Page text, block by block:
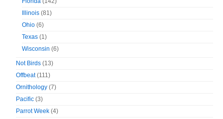
Illinois (81)
Ohio (6)
Texas (1)
Wisconsin (6)
Not Birds (13)
Offbeat(111)
Ornithology (7)
Pacific (3)
Parrot Week (4)